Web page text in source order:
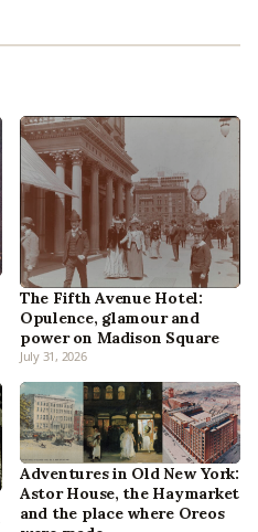
The Fifth Avenue Hotel:
Opulence, glamour and
power on Madison Square
July 31, 2026
Adventures in Old New York:
Astor House, the Haymarket
and the place where Oreos